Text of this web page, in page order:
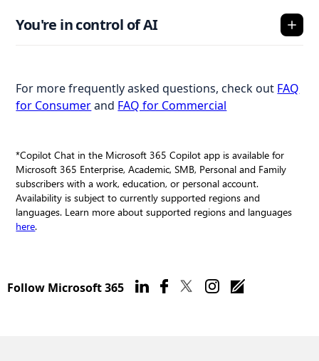
You're in control of AI
For more frequently asked questions, check out FAQ
for Consumerand FAQ for Commercial
*Copilot Chat in the Microsoft 365 Copilot app is available for
Microsoft 365 Enterprise, Academic, SMB, Personal and Family
subscribers with a work, education, or personal account.
Availability is subject to currently supported regions and
languages. Learn more about supported regions and languages
here.
Follow Microsoft 365